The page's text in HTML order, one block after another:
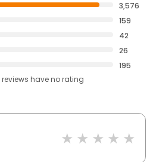
3,576
159
42
26
195
reviews haveno rating